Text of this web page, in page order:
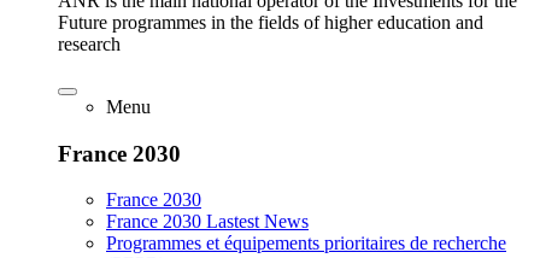
Future programmes in the fields of higher education and
research
Menu
France 2030
France 2030
France 2030 Lastest News
Programmes et équipements prioritaires de recherche